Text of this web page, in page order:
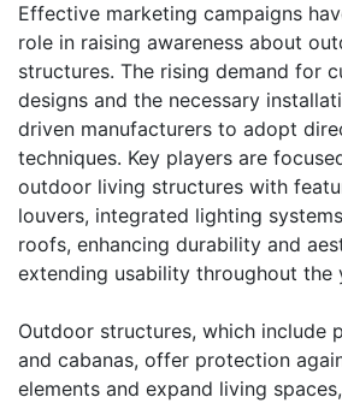
Effective marketing campaigns
role in raising awareness about
structures. The rising demand for
designs and the necessary
driven manufacturers to adopt
techniques. Key players are
outdoor living structures with
louvers, integrated lighting
roofs, enhancing durability and
extending usability throughout the
Outdoor structures, which include
and cabanas, offer protection
elements and expand living